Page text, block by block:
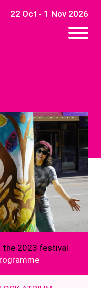
22 Oct - 1 Nov 2026
the 2023 festival